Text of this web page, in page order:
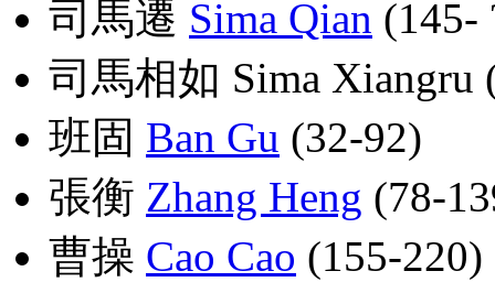
司馬遷 Sima Qian (145-
司馬相如 Sima Xiangru
班固 Ban Gu (32-92)
張衡 Zhang Heng (78-
曹操 Cao Cao (155-220)